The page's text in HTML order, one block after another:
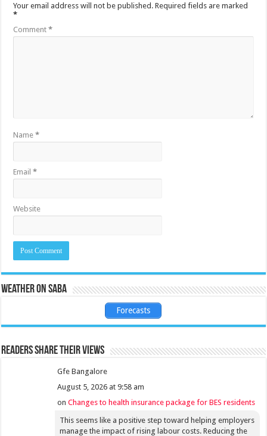
Your email address will not be published. Required fields are marked
*
Comment*
Name*
Email*
Website
Weather on Saba
Forecasts
Readers share their views
Gfe Bangalore
August 5, 2026 at 9:58 am
onChanges to health insurance package for BES residents
This seems like a positive step toward helping employers
manage the impact of rising labour costs. Reducing the